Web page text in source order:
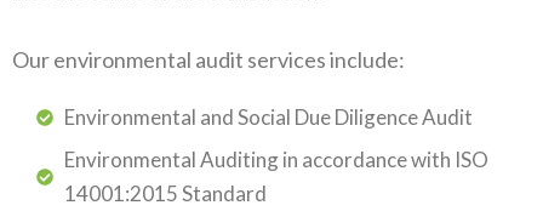
Our environmental audit services include:
Environmental and Social Due Diligence Audit
Environmental Auditing in accordance with ISO
14001:2015 Standard